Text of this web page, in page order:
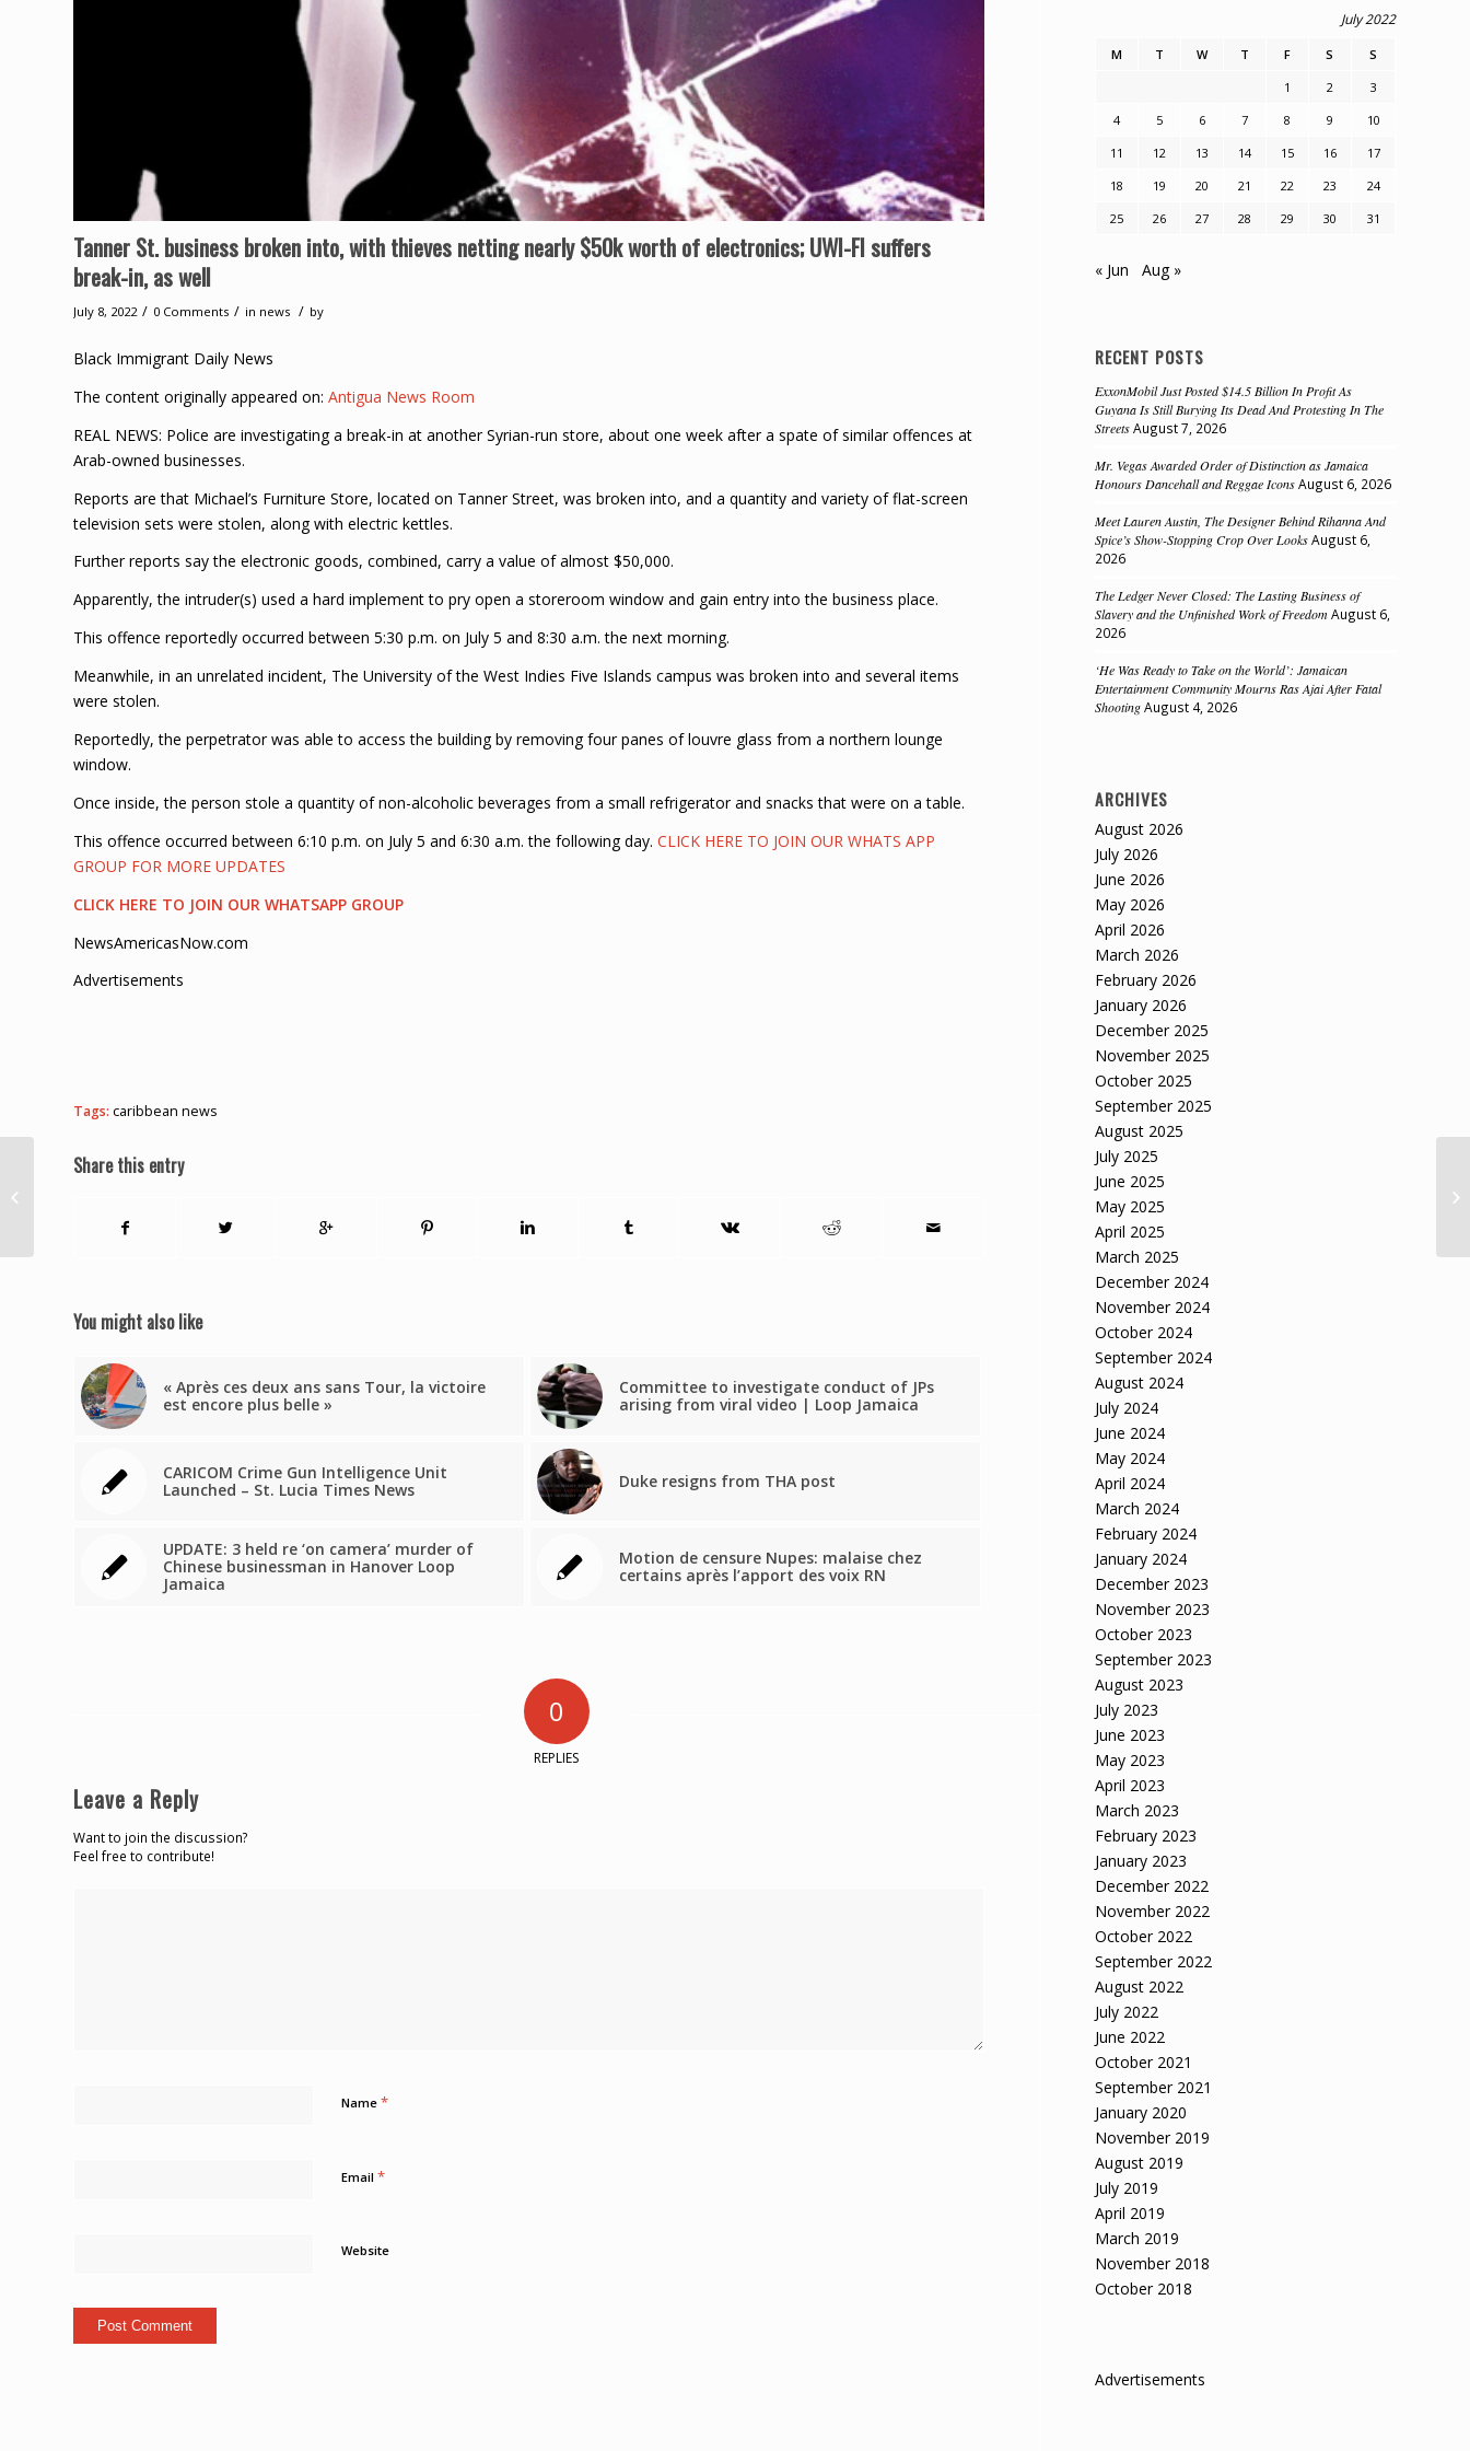
Tanner St. business broken into, with thieves netting nearly $50k worth of electronics; UWI-FI suffers
break-in, as well
July 8, 2022 / 0 Comments / in news / by
Black Immigrant Daily News
The content originally appeared on: Antigua News Room
REAL NEWS: Police are investigating a break-in at another Syrian-run store, about one week after a spate of similar offences at
Arab-owned businesses.
Reports are that Michael’s Furniture Store, located on Tanner Street, was broken into, and a quantity and variety of flat-screen
television sets were stolen, along with electric kettles.
Further reports say the electronic goods, combined, carry a value of almost $50,000.
Apparently, the intruder(s) used a hard implement to pry open a storeroom window and gain entry into the business place.
This offence reportedly occurred between 5:30 p.m. on July 5 and 8:30 a.m. the next morning.
Meanwhile, in an unrelated incident, The University of the West Indies Five Islands campus was broken into and several items
were stolen.
Reportedly, the perpetrator was able to access the building by removing four panes of louvre glass from a northern lounge
window.
Once inside, the person stole a quantity of non-alcoholic beverages from a small refrigerator and snacks that were on a table.
This offence occurred between 6:10 p.m. on July 5 and 6:30 a.m. the following day. CLICK HERE TO JOIN OUR WHATS APP
GROUP FOR MORE UPDATES
CLICK HERE TO JOIN OUR WHATSAPP GROUP
NewsAmericasNow.com
Advertisements
Tags: caribbean news
Share this entry
You might also like
« Après ces deux ans sans Tour, la victoire
est encore plus belle »
Committee to investigate conduct of JPs
arising from viral video | Loop Jamaica
CARICOM Crime Gun Intelligence Unit
Launched – St. Lucia Times News
Duke resigns from THA post
UPDATE: 3 held re ‘on camera’ murder of
Chinese businessman in Hanover Loop
Jamaica
Motion de censure Nupes: malaise chez
certains après l’apport des voix RN
0
REPLIES
Leave a Reply
Want to join the discussion?
Feel free to contribute!
Name *
Email *
Website
July 2022
M T W T F S
S
1
2
3
4
5 6 7 8 9
10
11
12 13 14 15 16
17
18
19 20 21 22 23
24
25
26 27 28 29 30 31
« Jun Aug »
RECENT POSTS
ExxonMobil Just Posted $14.5 Billion In Profit As
Guyana Is Still Burying Its Dead And Protesting In The
Streets August 7, 2026
Mr. Vegas Awarded Order of Distinction as Jamaica
Honours Dancehall and Reggae Icons August 6, 2026
Meet Lauren Austin, The Designer Behind Rihanna And
Spice’s Show-Stopping Crop Over Looks August 6,
2026
The Ledger Never Closed: The Lasting Business of
Slavery and the Unfinished Work of Freedom August 6,
2026
‘He Was Ready to Take on the World’: Jamaican
Entertainment Community Mourns Ras Ajai After Fatal
Shooting August 4, 2026
ARCHIVES
August 2026
July 2026
June 2026
May 2026
April 2026
March 2026
February 2026
January 2026
December 2025
November 2025
October 2025
September 2025
August 2025
July 2025
June 2025
May 2025
April 2025
March 2025
December 2024
November 2024
October 2024
September 2024
August 2024
July 2024
June 2024
May 2024
April 2024
March 2024
February 2024
January 2024
December 2023
November 2023
October 2023
September 2023
August 2023
July 2023
June 2023
May 2023
April 2023
March 2023
February 2023
January 2023
December 2022
November 2022
October 2022
September 2022
August 2022
July 2022
June 2022
October 2021
September 2021
January 2020
November 2019
August 2019
July 2019
April 2019
March 2019
November 2018
October 2018
Advertisements
Greene buoyed by the